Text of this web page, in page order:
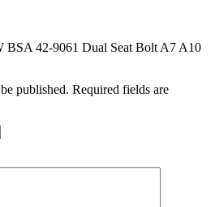
BSA 42-9061 Dual Seat Bolt A7 A10
published. Required fields are